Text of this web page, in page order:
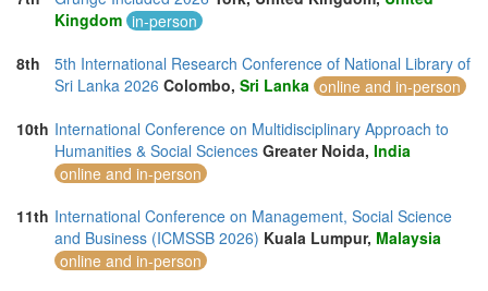
Kingdom in-person
8th
5th International Research Conference of National Library of
Sri Lanka 2026 Colombo, Sri Lanka online and in-person
10th International Conference on Multidisciplinary Approach to
Humanities & Social Sciences Greater Noida, India
online and in-person
11th International Conference on Management, Social Science
and Business (ICMSSB 2026) Kuala Lumpur, Malaysia
online and in-person